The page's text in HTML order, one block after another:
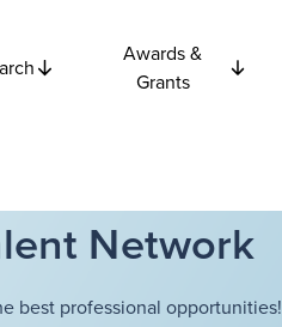
Awards &
Grants
Network
best professional opportunities!